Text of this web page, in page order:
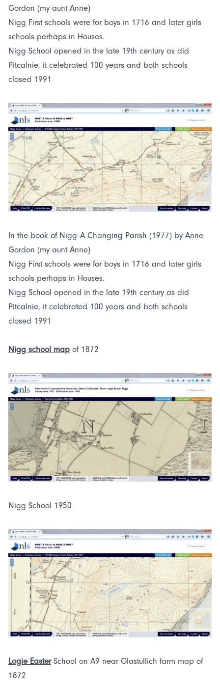
Gordon (my aunt Anne)
Nigg First schools were for boys in 1716 and later girls
schools perhaps in Houses.
Nigg School opened in the late 19th century as did
Pitcalnie, it celebrated 100 years and both schools
closed 1991
In the book of Nigg-A Changing Parish (1977) by Anne
Gordon (my aunt Anne)
Nigg First schools were for boys in 1716 and later girls
schools perhaps in Houses.
Nigg School opened in the late 19th century as did
Pitcalnie, it celebrated 100 years and both schools
closed 1991
Nigg school map of 1872
Nigg School 1950
Logie EasterSchool on A9 near Glastullich farm map of
1872